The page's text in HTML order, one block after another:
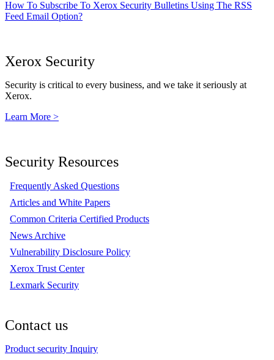
How To Subscribe To Xerox Security Bulletins Using The RSS
Feed Email Option?
Xerox Security
Security is critical to every business, and we take it seriously at
Xerox.
Learn More >
Security Resources
Frequently Asked Questions
Articles and White Papers
Common Criteria Certified Products
News Archive
Vulnerability Disclosure Policy
Xerox Trust Center
Lexmark Security
Contact us
Product security Inquiry